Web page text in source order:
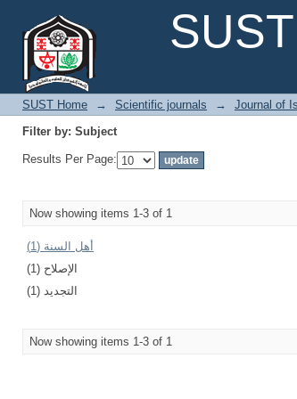
SUST Home → Scientific journals → Journal of
Filter by: Subject
Results Per Page:
Now showing items 1-3 of 1
أهل السنة (1)
الإصلاح (1)
التجديد (1)
Now showing items 1-3 of 1